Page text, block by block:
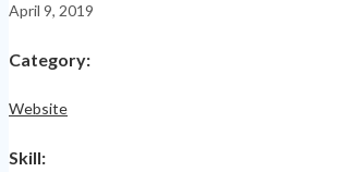
April 9, 2019
Category:
Website
Skill: